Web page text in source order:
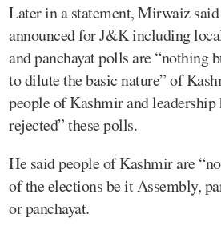
Later in a statement, Mirwaiz
announced for J&K including
and panchayat polls are “nothing
to dilute the basic nature” of
people of Kashmir and leadership
rejected” these polls.
He said people of Kashmir are
of the elections be it Assembly,
or panchayat.